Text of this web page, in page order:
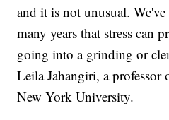
and it is not unusual.
many years that stress can
going into a grinding or
Leila Jahangiri, a professor
New York University.